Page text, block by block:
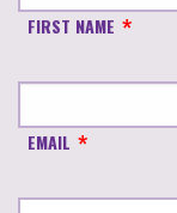
FIRST NAME
EMAIL